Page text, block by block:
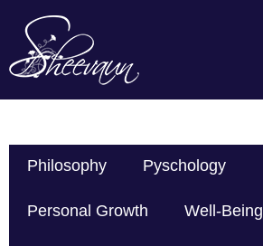
Philosophy Pyschology
Personal Growth Well-Being